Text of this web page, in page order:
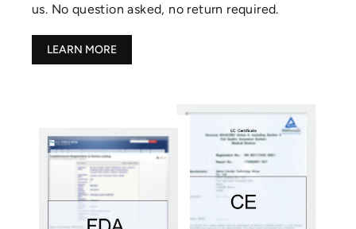
us. No question asked, no return required.
LEARN MORE